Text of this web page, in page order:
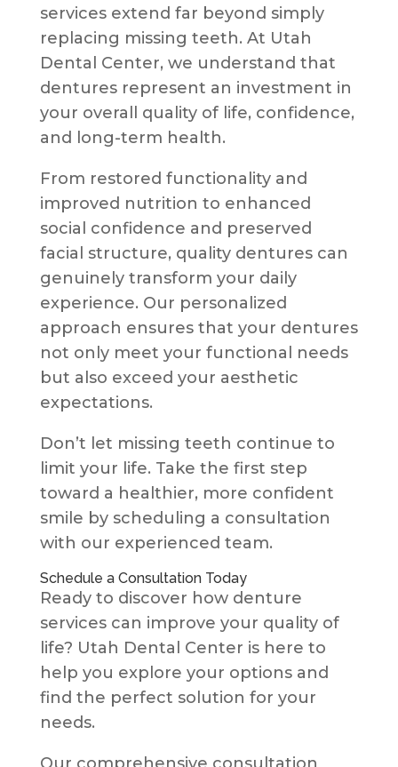
services extend far beyond simply
replacing missing teeth. At Utah
Dental Center, we understand that
dentures represent an investment in
your overall quality of life, confidence,
and long-term health.
From restored functionality and
improved nutrition to enhanced
social confidence and preserved
facial structure, quality dentures can
genuinely transform your daily
experience. Our personalized
approach ensures that your dentures
not only meet your functional needs
but also exceed your aesthetic
expectations.
Don’t let missing teeth continue to
limit your life. Take the first step
toward a healthier, more confident
smile by scheduling a consultation
with our experienced team.
Schedule a Consultation Today
Ready to discover how denture
services can improve your quality of
life? Utah Dental Center is here to
help you explore your options and
find the perfect solution for your
needs.